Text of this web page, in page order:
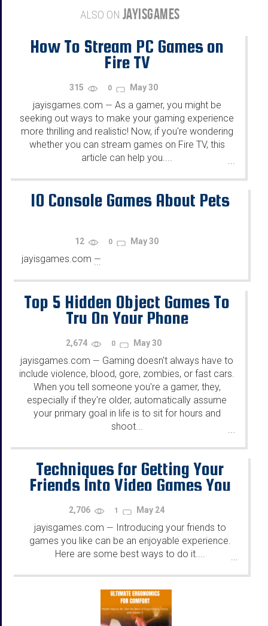
ALSO ON JAYISGAMES
How To Stream PC Games on
Fire TV
315 0 May 30
jayisgames.com — As a gamer, you might be
seeking out ways to make your gaming experience
more thrilling and realistic! Now, if you're wondering
whether you can stream games on Fire TV, this
article can help you....
...
10 Console Games About Pets
12 0 May 30
jayisgames.com —
...
Top 5 Hidden Object Games To
Try On Your Phone
2,674 0 May 30
jayisgames.com — Gaming doesn't always have to
include violence, blood, gore, zombies, or fast cars.
When you tell someone you're a gamer, they,
especially if they're older, automatically assume
your primary goal in life is to sit for hours and
shoot...
Techniques for Getting Your
Friends Into Video Games You
2,706 1 May 24
jayisgames.com — Introducing your friends to
games you like can be an enjoyable experience.
Here are some best ways to do it....